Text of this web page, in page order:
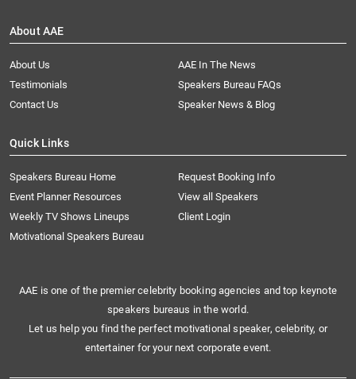
About AAE
About Us
AAE In The News
Testimonials
Speakers Bureau FAQs
Contact Us
Speaker News & Blog
Quick Links
Speakers Bureau Home
Request Booking Info
Event Planner Resources
View all Speakers
Weekly TV Shows Lineups
Client Login
Motivational Speakers Bureau
AAE is one of the premier celebrity booking agencies and top keynote
speakers bureaus in the world.
Let us help you find the perfect motivational speaker, celebrity, or
entertainer for your next corporate event.